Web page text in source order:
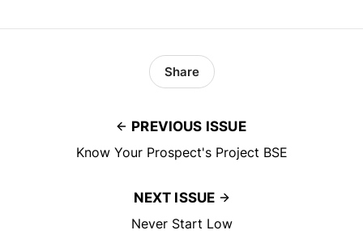
PREVIOUS ISSUE
Know Your Prospect's Project BSE
Share
NEXT ISSUE
Never Start Low